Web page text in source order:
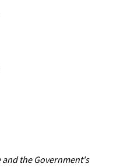
and the Government's